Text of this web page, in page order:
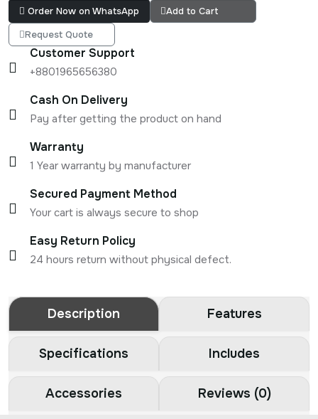
Order Now on WhatsApp
Add to Cart
Request Quote
Customer Support
+8801965656380
Cash On Delivery
Pay after getting the product on hand
Warranty
1 Year warranty by manufacturer
Secured Payment Method
Your cart is always secure to shop
Easy Return Policy
24 hours return without physical defect.
Description Features
Specifications Includes
Accessories Reviews (0)